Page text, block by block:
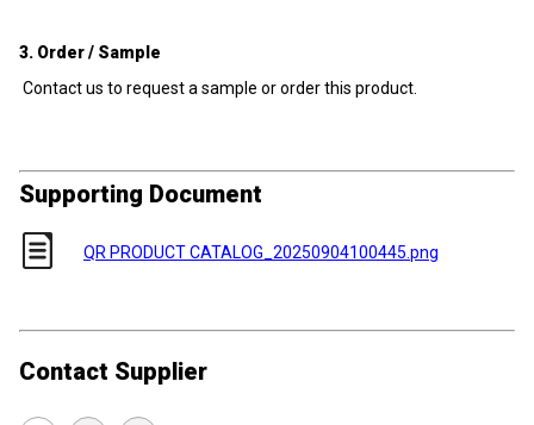
3. Order / Sample
Contact us to request a sample or order this product.
Supporting Document
QR PRODUCT CATALOG_20250904100445.png
Contact Supplier